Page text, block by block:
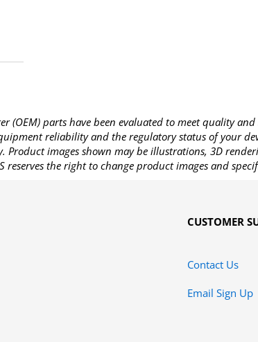
parts have been evaluated to meet quality
reliability and the regulatory status of your
images shown may be illustrations, 3D
reserves the right to change product images and
CUSTOMER
Contact Us
Email Sign Up